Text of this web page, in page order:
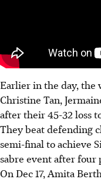
Earlier in the day, the
Christine Tan,
after their 45-32 loss
They beat defending
semi-final to achieve
sabre event after four
On Dec 17, Amita